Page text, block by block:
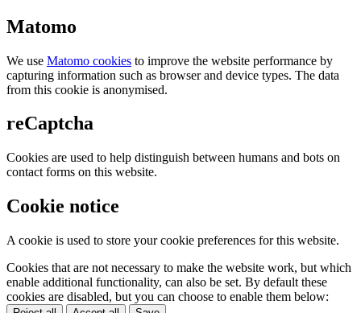
Matomo
We use Matomo cookies to improve the website performance by
capturing information such as browser and device types. The data
from this cookie is anonymised.
reCaptcha
Cookies are used to help distinguish between humans and bots on
contact forms on this website.
Cookie notice
A cookie is used to store your cookie preferences for this website.
Cookies that are not necessary to make the website work, but which
enable additional functionality, can also be set. By default these
cookies are disabled, but you can choose to enable them below: